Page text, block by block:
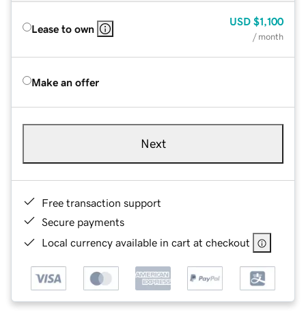
Lease to own
USD $1,100
/ month
Make an offer
Next
Free transaction support
Secure payments
Local currency available in cart at checkout